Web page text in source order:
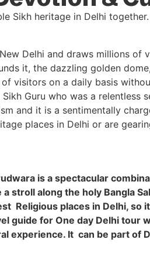
Delhi and draws millions of
it, the dazzling golden
visitors on a daily basis
Guru who was a relentless
and it is a sentimentally
places in Delhi or are
is a spectacular
along the holy Bangla
Religious places in Delhi, so
guide for One day Delhi tour
experience. It can be part of